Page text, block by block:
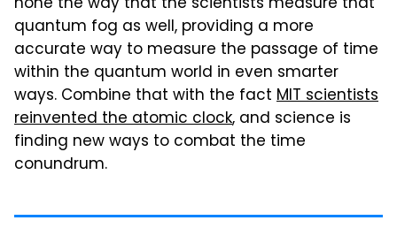
quantum fog as well, providing a more
accurate way to measure the passage of time
within the quantum world in even smarter
ways. Combine that with the fact MIT scientists
reinvented the atomic clock, and science is
finding new ways to combat the time
conundrum.